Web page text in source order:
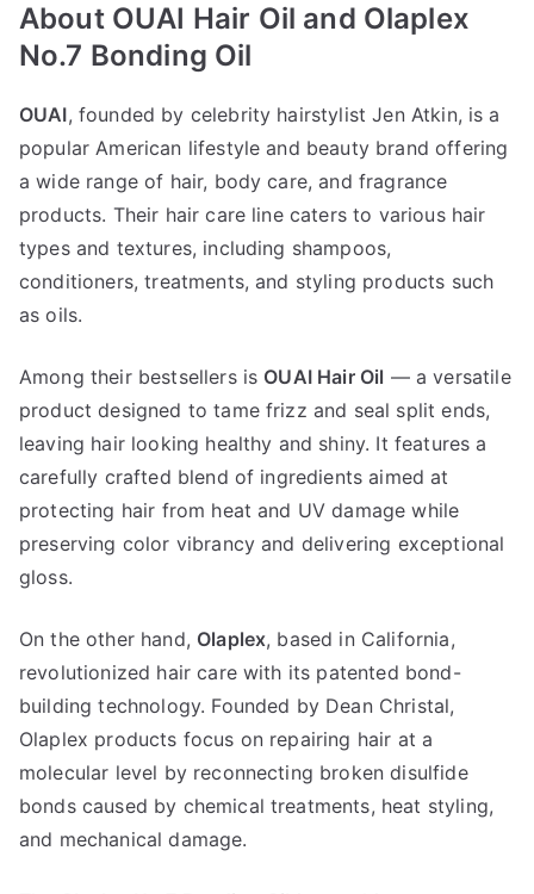
About OUAI Hair Oil and Olaplex
No.7 Bonding Oil
OUAI, founded by celebrity hairstylist Jen Atkin, is a
popular American lifestyle and beauty brand offering
a wide range of hair, body care, and fragrance
products. Their hair care line caters to various hair
types and textures, including shampoos,
conditioners, treatments, and styling products such
as oils.
Among their bestsellers is OUAI Hair Oil — a versatile
product designed to tame frizz and seal split ends,
leaving hair looking healthy and shiny. It features a
carefully crafted blend of ingredients aimed at
protecting hair from heat and UV damage while
preserving color vibrancy and delivering exceptional
gloss.
On the other hand, Olaplex, based in California,
revolutionized hair care with its patented bond-
building technology. Founded by Dean Christal,
Olaplex products focus on repairing hair at a
molecular level by reconnecting broken disulfide
bonds caused by chemical treatments, heat styling,
and mechanical damage.